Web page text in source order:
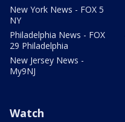
New York News - FOX 5
NY
Philadelphia News - FOX
29 Philadelphia
New Jersey News -
My9NJ
Watch